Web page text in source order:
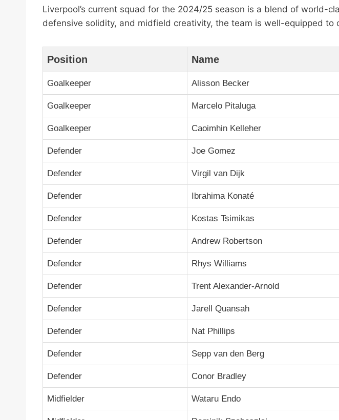
Liverpool’s current squad for the 2024/25 season is a blend of world-
defensive solidity, and midfield creativity, the team is well-equipped
Position Name
Goalkeeper Alisson Becker
Goalkeeper Marcelo Pitaluga
Goalkeeper Caoimhin Kelleher
Defender Joe Gomez
Defender Virgil van Dijk
Defender Ibrahima Konaté
Defender Kostas Tsimikas
Defender Andrew Robertson
Defender Rhys Williams
Defender Trent Alexander-Arnold
Defender Jarell Quansah
Defender Nat Phillips
Defender Sepp van den Berg
Defender Conor Bradley
Midfielder Wataru Endo